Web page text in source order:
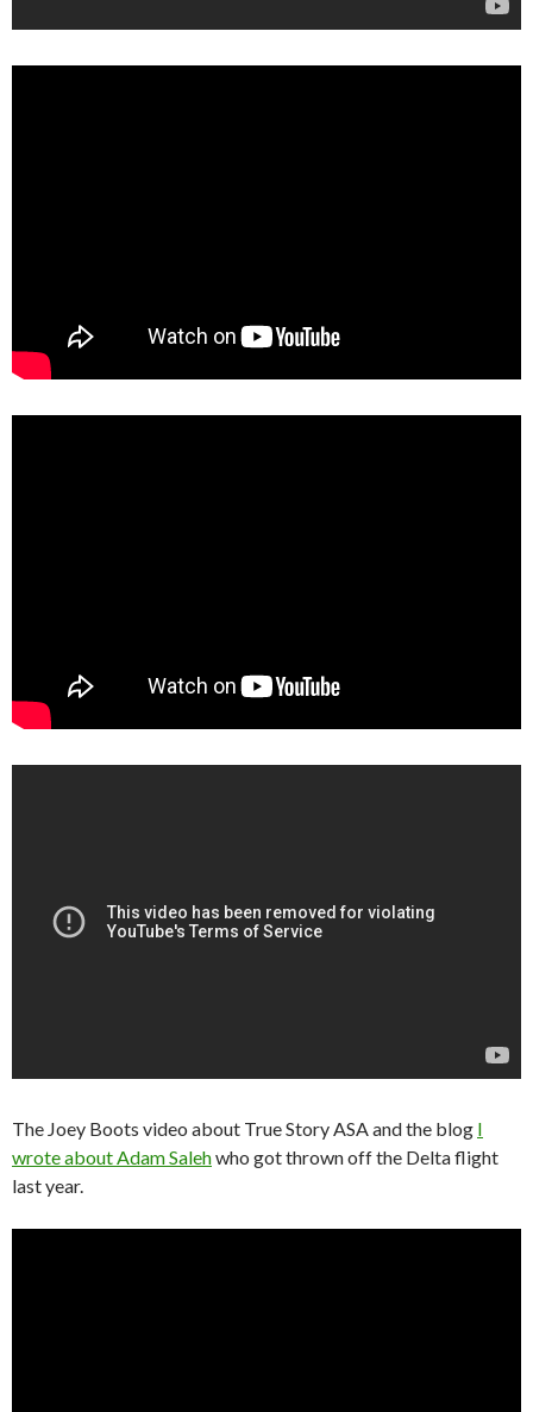
The Joey Boots video about True Story ASA and the blog I
wrote about Adam Salehwho got thrown off the Delta flight
last year.